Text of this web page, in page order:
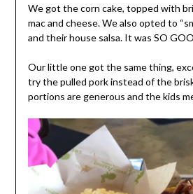
We got the corn cake, topped with
mac and cheese. We also opted to
and their house salsa. It was SO
Our little one got the same thing,
try the pulled pork instead of the
portions are generous and the kids